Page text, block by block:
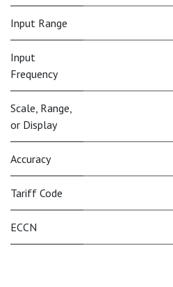
Input Range
Input
Frequency
Scale, Range,
or Display
Accuracy
Tariff Code
ECCN